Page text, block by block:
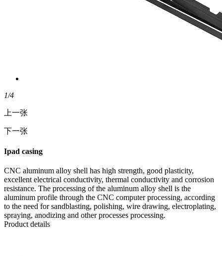
1/4
上一张
下一张
Ipad casing
CNC aluminum alloy shell has high strength, good plasticity,
excellent electrical conductivity, thermal conductivity and corrosion
resistance. The processing of the aluminum alloy shell is the
aluminum profile through the CNC computer processing, according
to the need for sandblasting, polishing, wire drawing, electroplating,
spraying, anodizing and other processes processing.
Product details